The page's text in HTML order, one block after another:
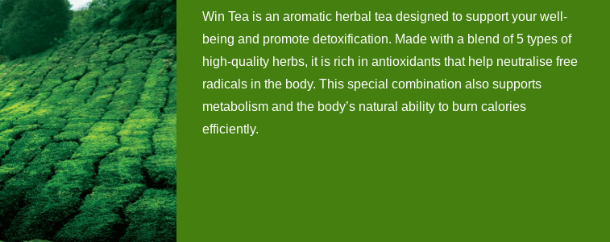
Win Tea is an aromatic herbal tea designed to support your well-
being and promote detoxification. Made with a blend of 5 types of
high-quality herbs, it is rich in antioxidants that help neutralise free
radicals in the body. This special combination also supports
metabolism and the body’s natural ability to burn calories
efficiently.